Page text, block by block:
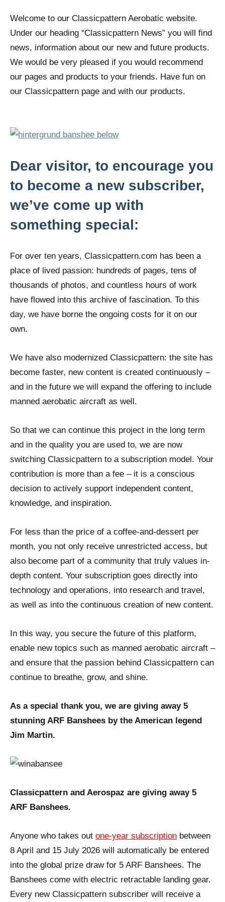
Welcome to our Classicpattern Aerobatic website.
Under our heading “Classicpattern News” you will find
news, information about our new and future products.
We would be very pleased if you would recommend
our pages and products to your friends. Have fun on
our Classicpattern page and with our products.
Dear visitor, to encourage you
to become a new subscriber,
we’ve come up with
something special:
For over ten years, Classicpattern.com has been a
place of lived passion: hundreds of pages, tens of
thousands of photos, and countless hours of work
have flowed into this archive of fascination. To this
day, we have borne the ongoing costs for it on our
own.
We have also modernized Classicpattern: the site has
become faster, new content is created continuously –
and in the future we will expand the offering to include
manned aerobatic aircraft as well.
So that we can continue this project in the long term
and in the quality you are used to, we are now
switching Classicpattern to a subscription model. Your
contribution is more than a fee – it is a conscious
decision to actively support independent content,
knowledge, and inspiration.
For less than the price of a coffee-and-dessert per
month, you not only receive unrestricted access, but
also become part of a community that truly values in-
depth content. Your subscription goes directly into
technology and operations, into research and travel,
as well as into the continuous creation of new content.
In this way, you secure the future of this platform,
enable new topics such as manned aerobatic aircraft –
and ensure that the passion behind Classicpattern can
continue to breathe, grow, and shine.
As a special thank you, we are giving away 5
stunning ARF Banshees by the American legend
Jim Martin.
Classicpattern and Aerospaz are giving away 5
ARF Banshees.
Anyone who takes out one-year subscription between
8 April and 15 July 2026 will automatically be entered
into the global prize draw for 5 ARF Banshees. The
Banshees come with electric retractable landing gear.
Every new Classicpattern subscriber will receive a